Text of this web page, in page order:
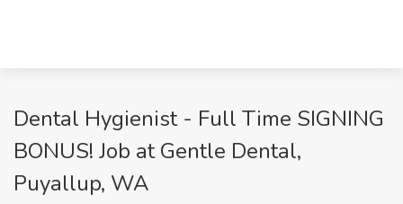
Dental Hygienist - Full Time SIGNING
BONUS! Job at Gentle Dental,
Puyallup, WA